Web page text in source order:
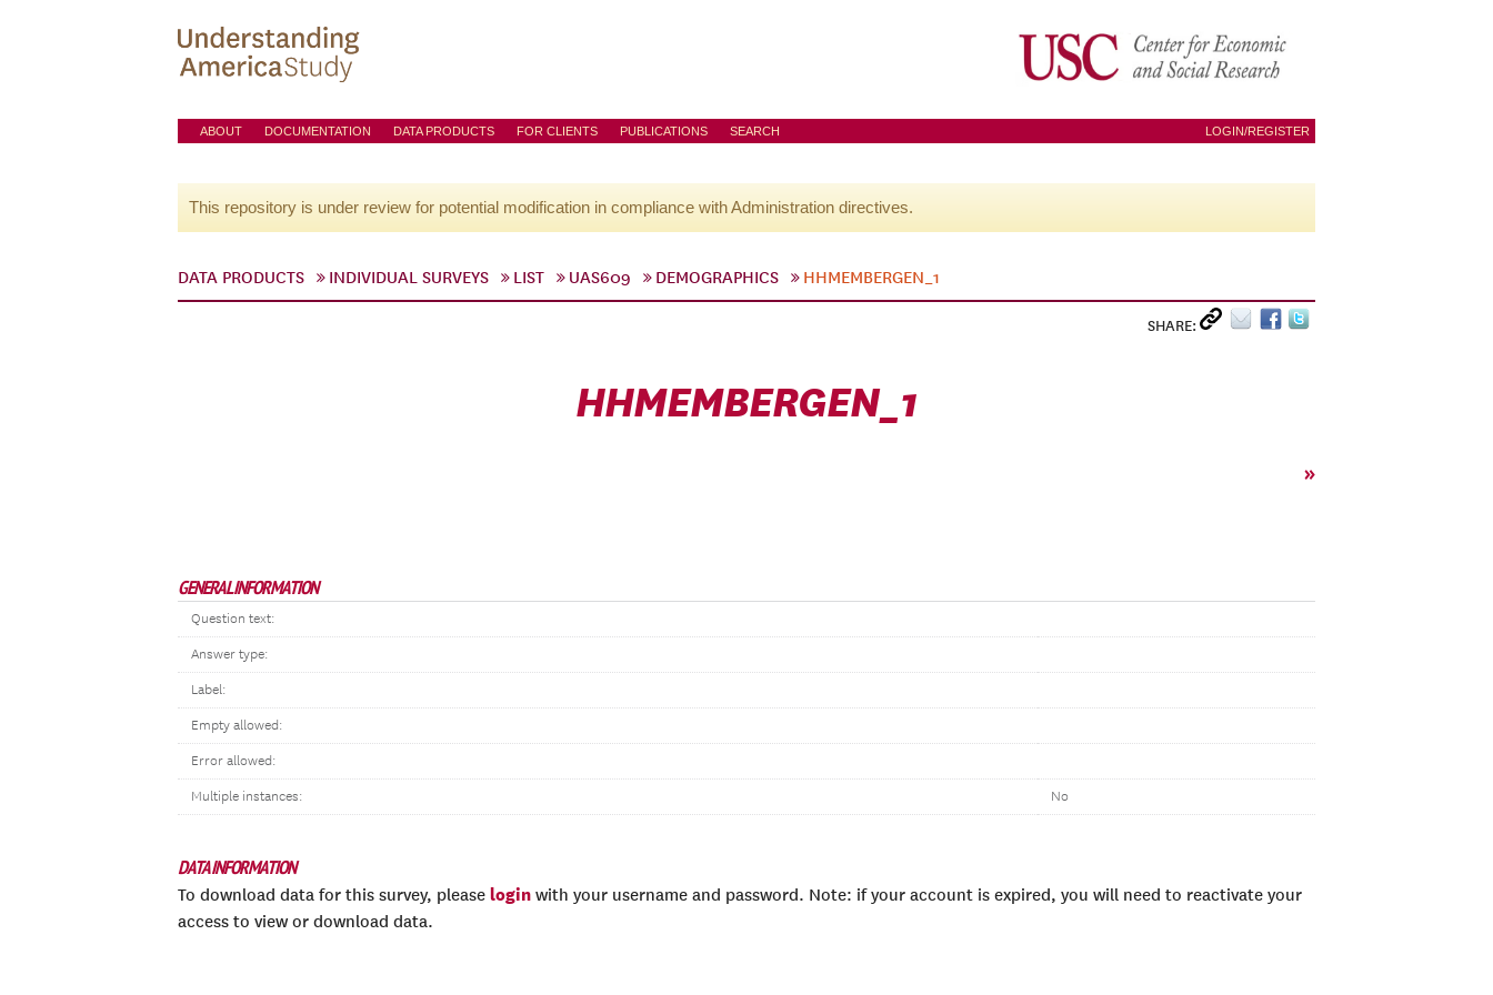
ABOUT DOCUMENTATION DATA PRODUCTS FOR CLIENTS PUBLICATIONS SEARCH LOGIN/REGISTER
This repository is under review for potential modification in compliance with Administration directives.
DATA PRODUCTS INDIVIDUAL SURVEYS LIST UAS609 DEMOGRAPHICS HHMEMBERGEN_1
SHARE:
HHMEMBERGEN_1
»
GENERAL INFORMATION
Question text:
Answer type:
Label:
Empty allowed:
Error allowed:
Multiple instances: No
DATA INFORMATION
To download data for this survey, please login with your username and password. Note: if your account is expired, you will need to reactivate your
access to view or download data.